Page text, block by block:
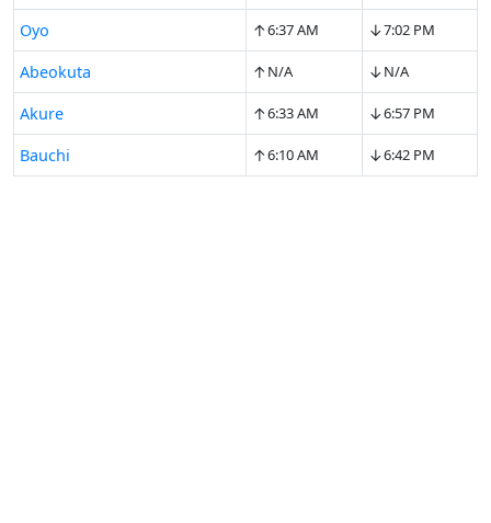
Oyo ↑6:37 AM ↓7:02 PM
Abeokuta ↑ N/A ↓N/A
Akure ↑6:33 AM ↓6:57 PM
Bauchi ↑6:10 AM ↓6:42 PM